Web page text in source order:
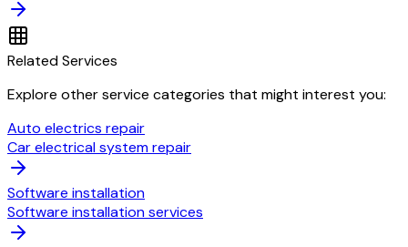
Related Services
Explore other service categories that might interest you:
Auto electrics repair
Car electrical system repair
Software installation
Software installation services